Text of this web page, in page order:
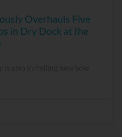
Overhauls Five
in Dry Dock at the
is also installing new bow